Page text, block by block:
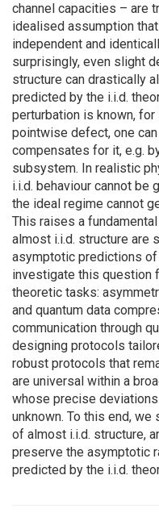
channel capacities – are
idealised assumption
independent and
surprisingly, even slight
structure can drastically
predicted by the i.i.d.
perturbation is known,
pointwise defect, one
compensates for it, e.g.
subsystem. In realistic
i.i.d. behaviour cannot be
the ideal regime cannot
This raises a
almost i.i.d. structure are
asymptotic predictions of
investigate this question
theoretic tasks:
and quantum data
communication through
designing protocols
robust protocols that
are universal within a
whose precise
unknown. To this end,
of almost i.i.d. structure,
preserve the asymptotic
predicted by the i.i.d.